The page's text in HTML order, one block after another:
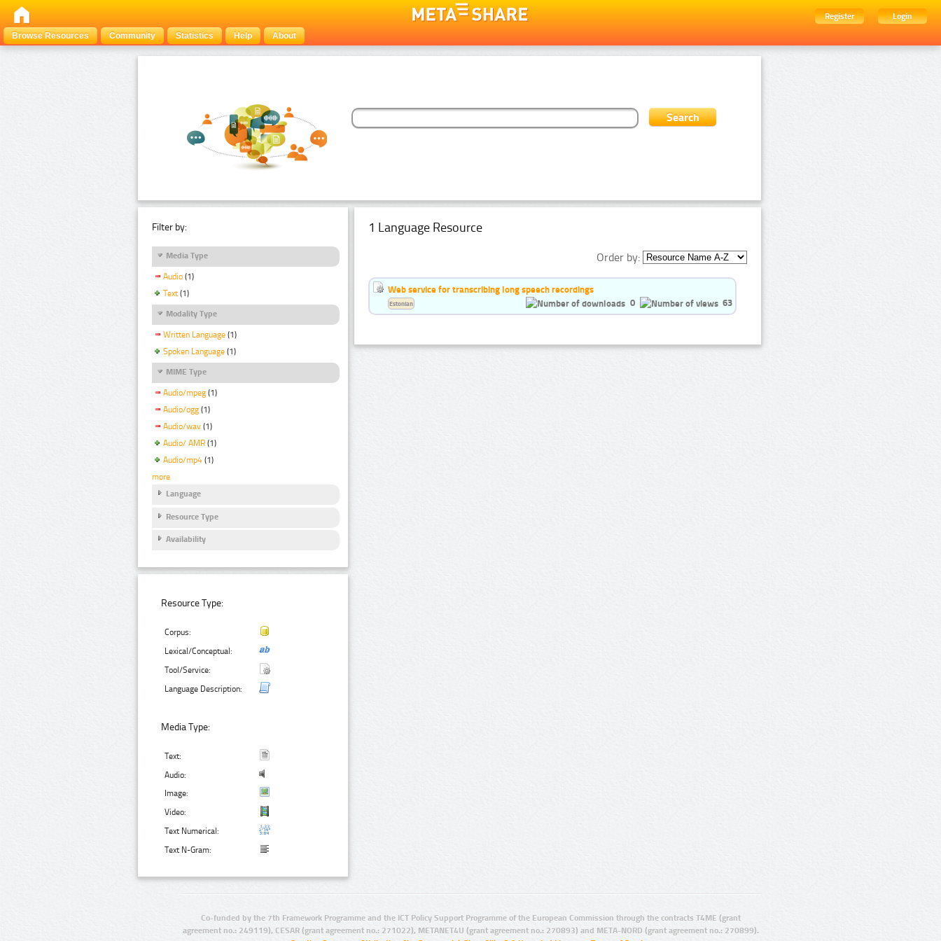
Register
Login
Browse Resources
Community Statistics Help About
Filter by:
Media Type
Audio (1)
Text (1)
Modality Type
Written Language (1)
Spoken Language (1)
MIME Type
Audio/mpeg (1)
Audio/ogg (1)
Audio/wav (1)
Audio/ AMR (1)
Audio/mp4 (1)
more
Language
Resource Type
Availability
Resource Type:
Corpus:
Lexical/Conceptual:
Tool/Service:
Language Description:
Media Type:
Text:
Audio:
Image:
Video:
Text Numerical:
Text N-Gram:
1 Language Resource
Order by:
Web service for transcribing long speech recordings
0
63
Estonian
Co-funded by the 7th Framework Programme and the ICT Policy Support Programme of the European Commission through the contracts T4ME (grant
agreement no.: 249119), CESAR (grant agreement no.: 271022), METANET4U (grant agreement no.: 270893) and META-NORD (grant agreement no.: 270899).